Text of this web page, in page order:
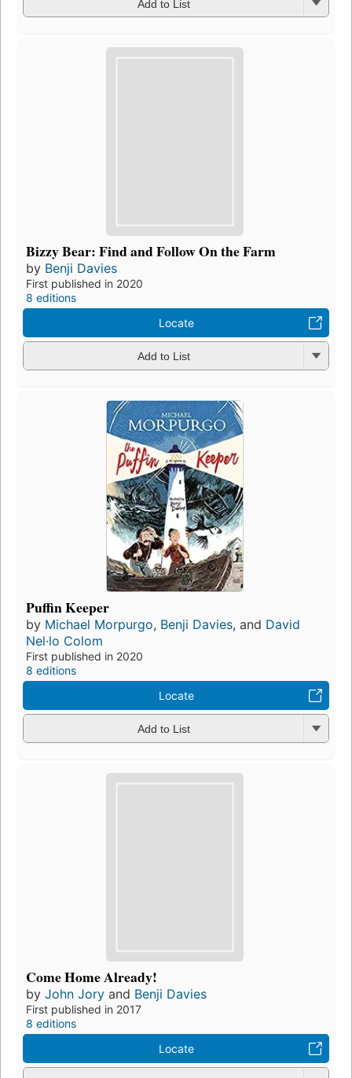
Add to List
Bizzy Bear: Find and Follow On the Farm
by Benji Davies
First published in 2020
8 editions
Locate
Add to List
Puffin Keeper
by Michael Morpurgo, Benji Davies, and David
Nel·lo Colom
First published in 2020
8 editions
Locate
Add to List
Come Home Already!
by John Jory and Benji Davies
First published in 2017
8 editions
Locate